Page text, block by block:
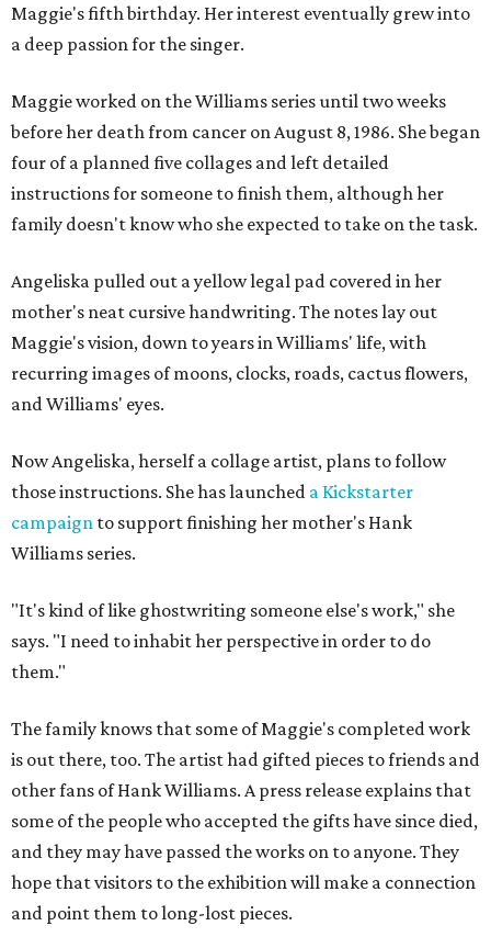
Maggie's fifth birthday. Her interest eventually grew into
a deep passion for the singer.
Maggie worked on the Williams series until two weeks
before her death from cancer on August 8, 1986. She began
four of a planned five collages and left detailed
instructions for someone to finish them, although her
family doesn't know who she expected to take on the task.
Angeliska pulled out a yellow legal pad covered in her
mother's neat cursive handwriting. The notes lay out
Maggie's vision, down to years in Williams' life, with
recurring images of moons, clocks, roads, cactus flowers,
and Williams' eyes.
Now Angeliska, herself a collage artist, plans to follow
those instructions. She has launched a Kickstarter
campaign to support finishing her mother's Hank
Williams series.
"It's kind of like ghostwriting someone else's work," she
says. "I need to inhabit her perspective in order to do
them."
The family knows that some of Maggie's completed work
is out there, too. The artist had gifted pieces to friends and
other fans of Hank Williams. A press release explains that
some of the people who accepted the gifts have since died,
and they may have passed the works on to anyone. They
hope that visitors to the exhibition will make a connection
and point them to long-lost pieces.